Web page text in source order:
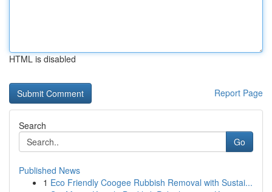
HTML is disabled
Report Page
Search
Go
Published News
1 Eco Friendly Coogee Rubbish Removal with Sustai...